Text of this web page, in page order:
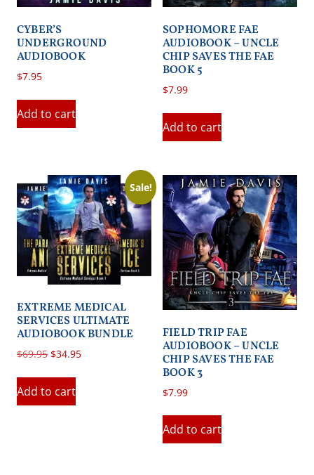
CYBER’S
UNDERGROUND
AUDIOBOOK
$7.95
Add to cart
SOPHOMORE FAE
AUDIOBOOK – UNCLE
CHIP SAVES THE FAE
BOOK 5
$7.99
Add to cart
Sale!
EXTREME MEDICAL
SERVICES ULTIMATE
AUDIOBOOK BUNDLE
$69.95 Original
was:
$69.95.
$34.95Current
Add to cart
FIELD TRIP FAE
AUDIOBOOK – UNCLE
CHIP SAVES THE FAE
BOOK 3
$7.99
Add to cart